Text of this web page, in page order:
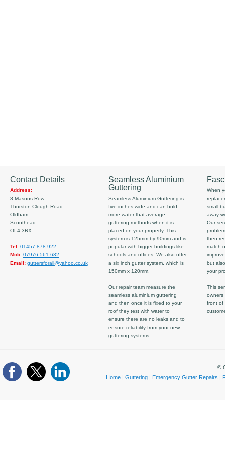
Contact Details
Address:
8 Masons Row
Thurston Clough Road
Oldham
Scouthead
OL4 3RX
Tel: 01457 878 922
Mob: 07976 561 632
Email: guttersforall@yahoo.co.uk
Seamless Aluminium
Guttering
Seamless Aluminium Guttering is
five inches wide and can hold
more water that average
guttering methods when it is
placed on your property. This
system is 125mm by 90mm and is
popular with bigger buildings like
schools and offices. We also offer
a six inch gutter system, which is
150mm x 120mm.
Our repair team measure the
seamless aluminium guttering
and then once it is fixed to your
roof they test with water to
ensure there are no leaks and to
ensure reliability from your new
guttering systems.
When
small
away
Our
then
match
but
your
This
owners
front of
©
Home
Guttering Emergency Gutter Repairs